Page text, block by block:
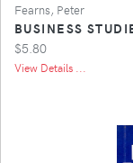
Fearns, Peter
BUSINESS
$5.80
View Details ...